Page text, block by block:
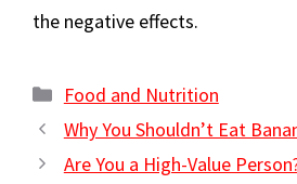
the negative effects.
Categories
Food and Nutrition
Why You Shouldn’t Eat
Are You a High-Value